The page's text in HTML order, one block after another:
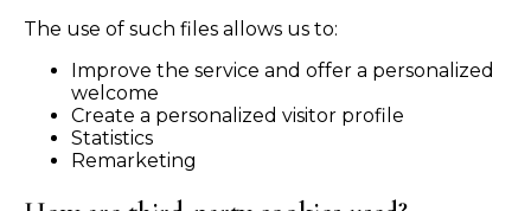
The use of such files allows us to:
Improve the service and offer a personalized
welcome
Create a personalized visitor profile
Statistics
Remarketing